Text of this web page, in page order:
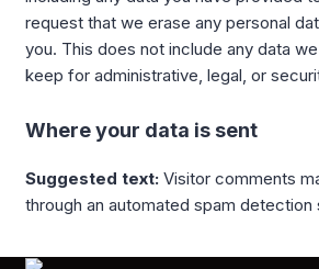
request that we erase any personal
you. This does not include any data
keep for administrative, legal, or
Where your data is sent
Suggested text: Visitor comments
through an automated spam detection